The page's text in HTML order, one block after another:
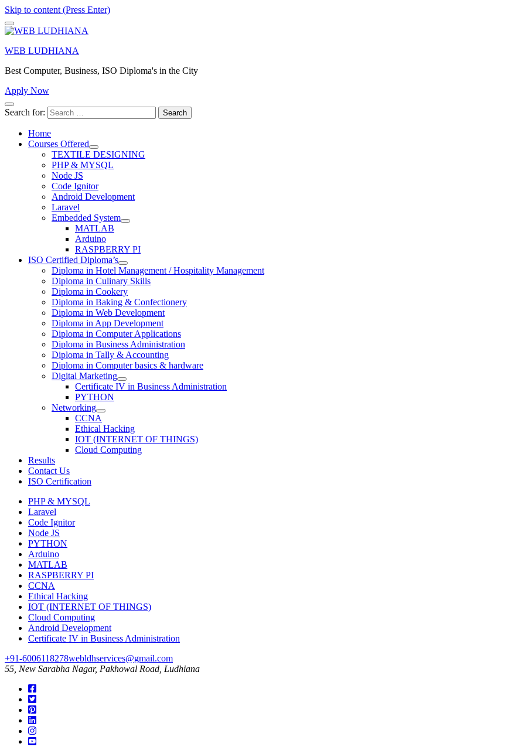
Skip to content (Press Enter)
WEB LUDHIANA
Best Computer, Business, ISO Diploma's in the City
Apply Now
Search for:
Home
Courses Offered
TEXTILE DESIGNING
PHP & MYSQL
Node JS
Code Ignitor
Android Development
Laravel
Embedded System
MATLAB
Arduino
RASPBERRY PI
ISO Certified Diploma’s
Diploma in Hotel Management / Hospitality Management
Diploma in Culinary Skills
Diploma in Cookery
Diploma in Baking & Confectionery
Diploma in Web Development
Diploma in App Development
Diploma in Computer Applications
Diploma in Business Administration
Diploma in Tally & Accounting
Diploma in Computer basics & hardware
Digital Marketing
Certificate IV in Business Administration
PYTHON
Networking
CCNA
Ethical Hacking
IOT (INTERNET OF THINGS)
Cloud Computing
Results
Contact Us
ISO Certification
PHP & MYSQL
Laravel
Code Ignitor
Node JS
PYTHON
Arduino
MATLAB
RASPBERRY PI
CCNA
Ethical Hacking
IOT (INTERNET OF THINGS)
Cloud Computing
Android Development
Certificate IV in Business Administration
+91-6006118278webldhservices@gmail.com
55, New Sarabha Nagar, Pakhowal Road, Ludhiana